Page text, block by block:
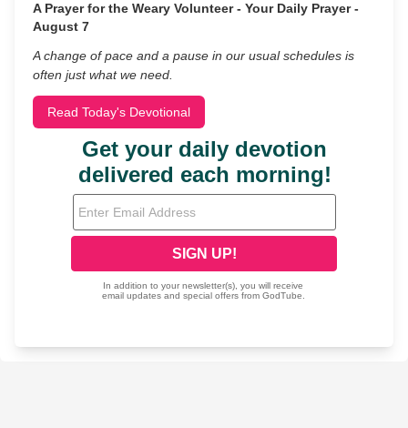
A Prayer for the Weary Volunteer - Your Daily Prayer -
August 7
A change of pace and a pause in our usual schedules is
often just what we need.
Read Today's Devotional